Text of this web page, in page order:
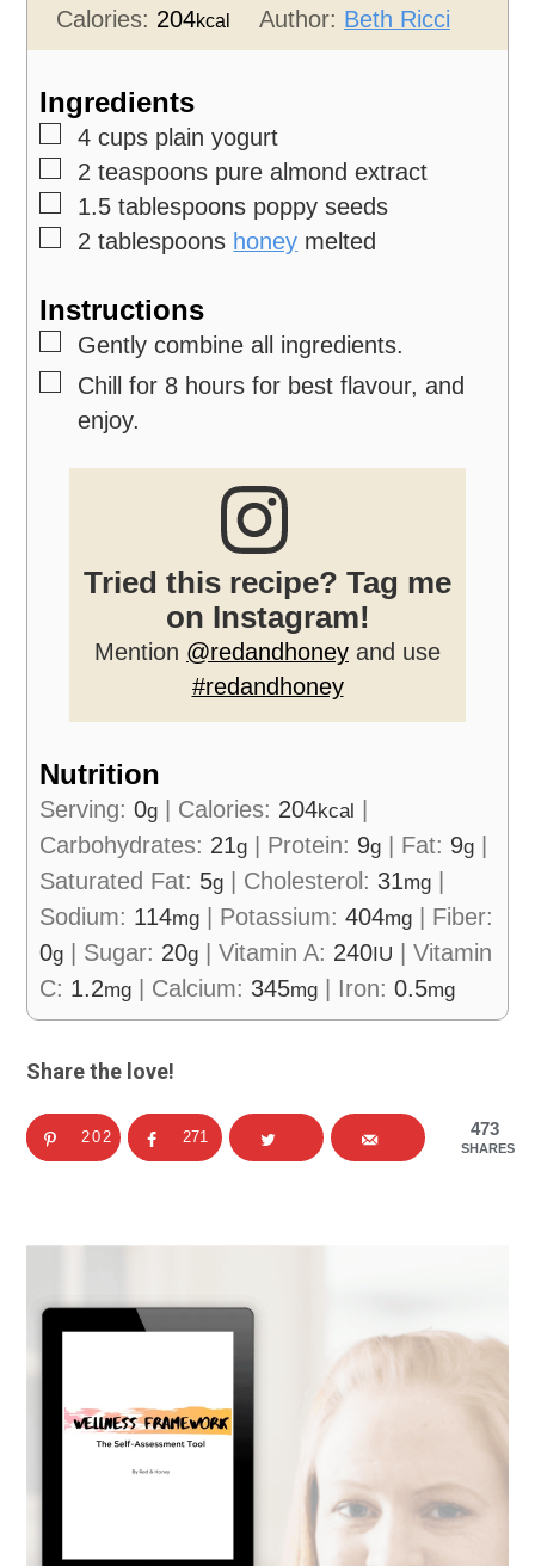
Calories: 204kcal Author: Beth Ricci
Ingredients
▢
4 cups plain yogurt
▢
2 teaspoons pure almond extract
▢
1.5 tablespoons poppy seeds
▢
2 tablespoons honey melted
Instructions
▢
Gently combine all ingredients.
▢
Chill for 8 hours for best flavour, and
enjoy.
Tried this recipe? Tag me
on Instagram!
Mention @redandhoney and use
#redandhoney
Nutrition
Serving:0g | Calories: 204kcal |
Carbohydrates: 21g | Protein: 9g | Fat: 9g |
Saturated Fat: 5g | Cholesterol: 31mg |
Sodium: 114mg | Potassium:404mg | Fiber:
0g | Sugar: 20g |Vitamin A: 240IU |Vitamin
C: 1.2mg | Calcium: 345mg | Iron:0.5mg
Share the love!
473
SHARES
202 271